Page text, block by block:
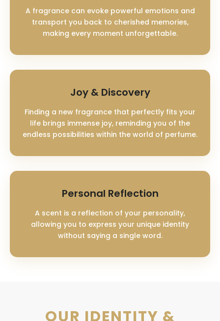
A fragrance can evoke powerful emotions and
transport you back to cherished memories,
making every moment unforgettable.
Joy & Discovery
Finding a new fragrance that perfectly fits your
life brings immense joy, reminding you of the
endless possibilities within the world of perfume.
Personal Reflection
A scent is a reflection of your personality,
allowing you to express your unique identity
without saying a single word.
OUR IDENTITY &